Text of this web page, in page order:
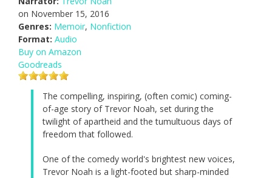
on November 15, 2016
Genres: Memoir, Nonfiction
Format: Audio
Buy on Amazon
Goodreads
The compelling, inspiring, (often comic) coming-
of-age story of Trevor Noah, set during the
twilight of apartheid and the tumultuous days of
freedom that followed.
One of the comedy world's brightest new voices,
Trevor Noah is a light-footed but sharp-minded